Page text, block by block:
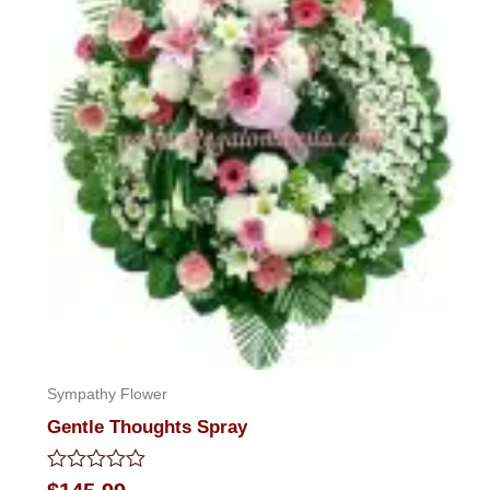
Sympathy Flower
Gentle Thoughts Spray
Rated